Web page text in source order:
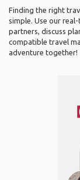
Finding the right
simple. Use our
partners, discuss
compatible travel
adventure together!